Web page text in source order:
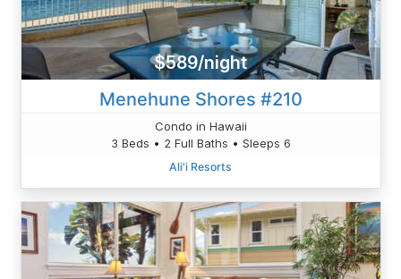
$589/night
Menehune Shores #210
Condo in Hawaii
3 Beds • 2 Full Baths • Sleeps 6
Ali'i Resorts